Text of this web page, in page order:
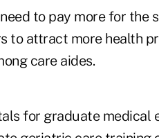
to pay more for the
to attract more health
care aides.
for graduate medical